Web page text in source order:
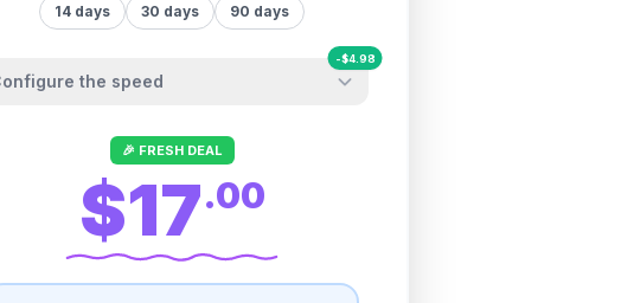
14 days 30 days 90 days
the speed
-$4.98
Other providers "surprise" you later. We
let you control it before you buy.
Fair-use policy:
500MB/dayhigh speed
🎉 FRESH DEAL
$17.00